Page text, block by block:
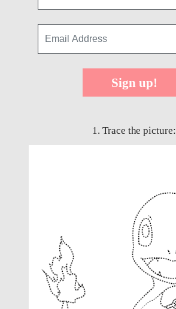
Sign up!
1. Trace the picture: